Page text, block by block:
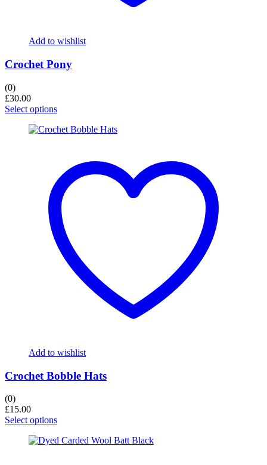
Add to wishlist
Crochet Pony
(0)
£30.00
Select options
Add to wishlist
Crochet Bobble Hats
(0)
£15.00
Select options